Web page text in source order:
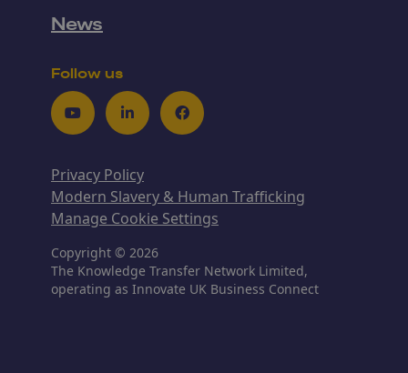
News
Follow us
YoutubeLinkedInFacebook
Privacy Policy
Modern Slavery & Human Trafficking
Manage Cookie Settings
Copyright © 2026
The Knowledge Transfer Network Limited,
operating as Innovate UK Business Connect